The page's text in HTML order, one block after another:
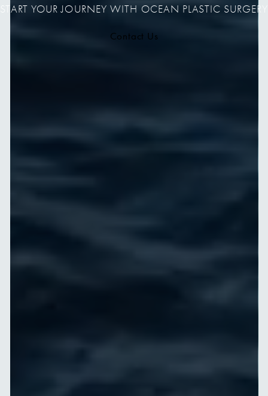
START YOUR JOURNEY WITH OCEAN PLASTIC SURGERY
Contact Us